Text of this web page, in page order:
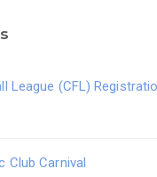
League (CFL)
Club Carnival